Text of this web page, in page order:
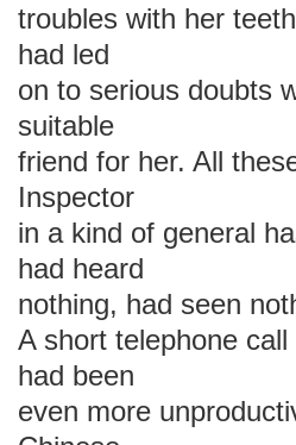
troubles with her
had led
on to serious doubts
suitable
friend for her. All
Inspector
in a kind of general
had heard
nothing, had seen
A short telephone
had been
even more